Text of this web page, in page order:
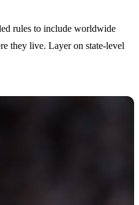
rules to include worldwide
they live. Layer on state-level